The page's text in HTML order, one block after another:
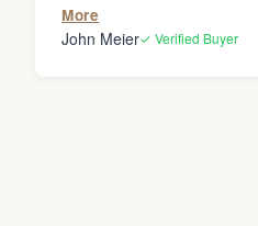
More
John Meier✓ Verified Buyer